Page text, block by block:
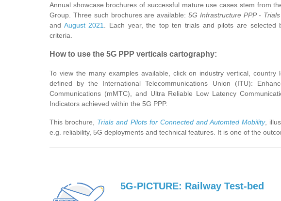
Annual showcase brochures of successful mature use cases stem from
Group. Three such brochures are available:5G Infrastructure PPP -
and August 2021
. Each year, the top ten trials and pilots are
criteria.
How to use the 5G PPP verticals cartography:
To view the many examples available, click on industry vertical,
defined by the International Telecommunications Union (ITU):
Communications (mMTC), and Ultra Reliable Low Latency
Indicators achieved within the 5G PPP.
This brochure, Trials and Pilots for Connected and Automted Mobility,
e.g. reliability, 5G deployments and technical features. It is one of the
5G-PICTURE: Railway Test-bed